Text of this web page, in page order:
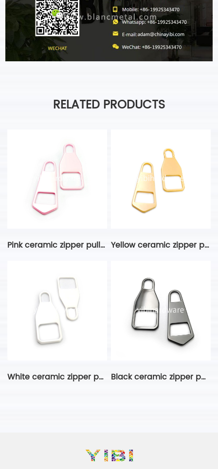
RELATED PRODUCTS
Pink ceramic zipper puller Yellow ceramic zipper puller
White ceramic zipper puller Black ceramic zipper puller